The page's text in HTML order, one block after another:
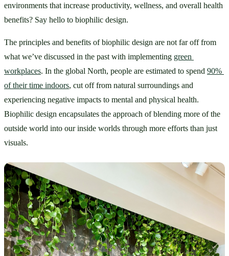
environments that increase productivity, wellness, and overall health
benefits? Say hello to biophilic design.
The principles and benefits of biophilic design are not far off from
what we’ve discussed in the past with implementing green
workplaces. In the global North, people are estimated to spend 90%
of their time indoors, cut off from natural surroundings and
experiencing negative impacts to mental and physical health.
Biophilic design encapsulates the approach of blending more of the
outside world into our inside worlds through more efforts than just
visuals.